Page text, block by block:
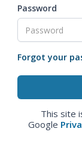
Password
Forgot your
This site
Google